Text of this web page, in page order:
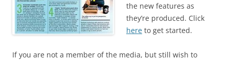
the new features as
they’re produced. Click
here to get started.
If you are not a member of the media, but still wish to